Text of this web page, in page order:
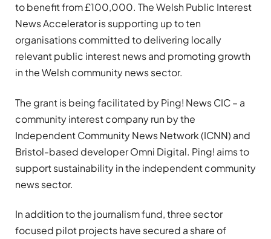
to benefit from £100,000. The Welsh Public Interest
News Accelerator is supporting up to ten
organisations committed to delivering locally
relevant public interest news and promoting growth
in the Welsh community news sector.
The grant is being facilitated by Ping! News CIC – a
community interest company run by the
Independent Community News Network (ICNN) and
Bristol-based developer Omni Digital. Ping! aims to
support sustainability in the independent community
news sector.
In addition to the journalism fund, three sector
focused pilot projects have secured a share of